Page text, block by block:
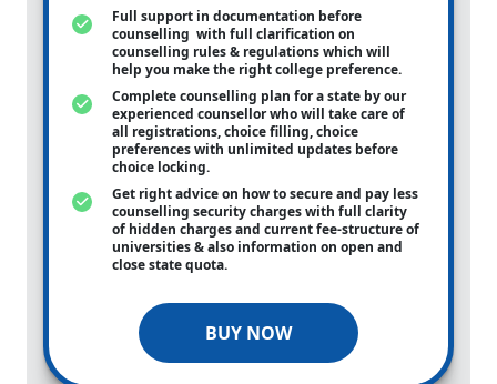
Full support in documentation before
counselling with full clarification on
counselling rules & regulations which will
help you make the right college preference.
Complete counselling plan for a state by our
experienced counsellor who will take care of
all registrations, choice filling, choice
preferences with unlimited updates before
choice locking.
Get right advice on how to secure and pay less
counselling security charges with full clarity
of hidden charges and current fee-structure of
universities & also information on open and
close state quota.
BUY NOW